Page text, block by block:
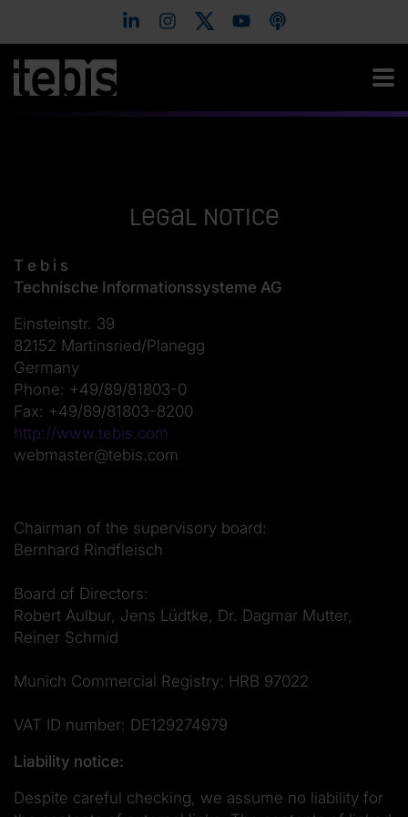
Legal notice
T e b i s
Technische Informationssysteme AG
Einsteinstr. 39
82152 Martinsried/Planegg
Germany
Phone: +49/89/81803-0
Fax: +49/89/81803-8200
http://www.tebis.com
webmaster@tebis.com
Chairman of the supervisory board:
Bernhard Rindfleisch
Board of Directors:
Robert Aulbur, Jens Lüdtke, Dr. Dagmar Mutter,
Reiner Schmid
Munich Commercial Registry: HRB 97022
VAT ID number: DE129274979
Liability notice:
Despite careful checking, we assume no liability for